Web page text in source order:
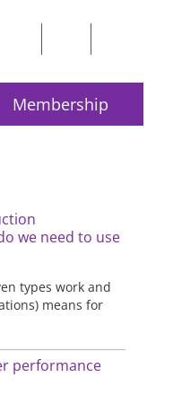
Membership
we need to use
types work and
means for
performance